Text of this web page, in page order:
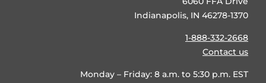
Indianapolis, IN 46278-1370
1-888-332-2668
Contact us
Monday – Friday: 8 a.m. to 5:30 p.m. EST